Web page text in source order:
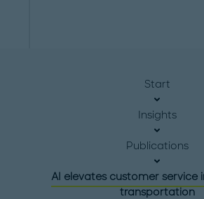
Start
Insights
Publications
AI elevates customer service
transportation